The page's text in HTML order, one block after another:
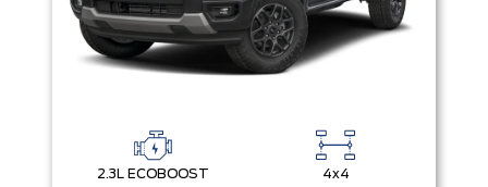
2.3L ECOBOOST 4x4